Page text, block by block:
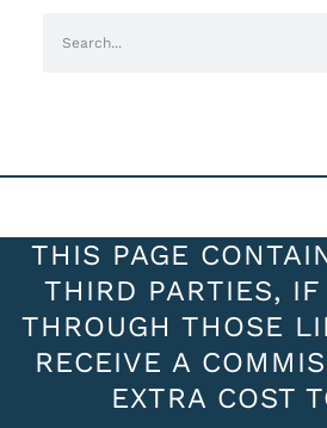
THIS PAGE
THIRD PARTIES, IF
THROUGH THOSE
RECEIVE A
EXTRA COST